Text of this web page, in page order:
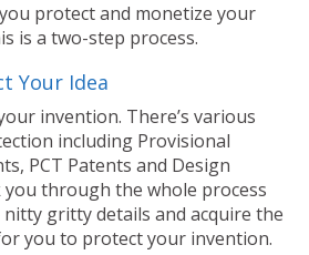
protect and monetize your
is a two-step process.
Your Idea
invention. There’s various
including Provisional
PCT Patents and Design
you through the whole process
gritty details and acquire the
you to protect your invention.